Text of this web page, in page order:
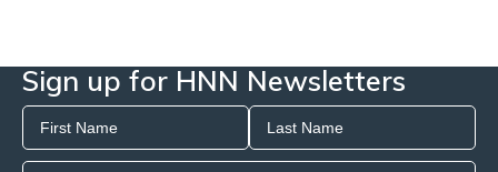
Sign up for HNN Newsletters